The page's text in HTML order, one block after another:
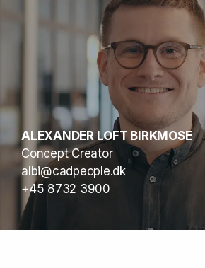
ALEXANDER LOFT BIRKMOSE
Concept Creator
albi@cadpeople.dk
+45 8732 3900